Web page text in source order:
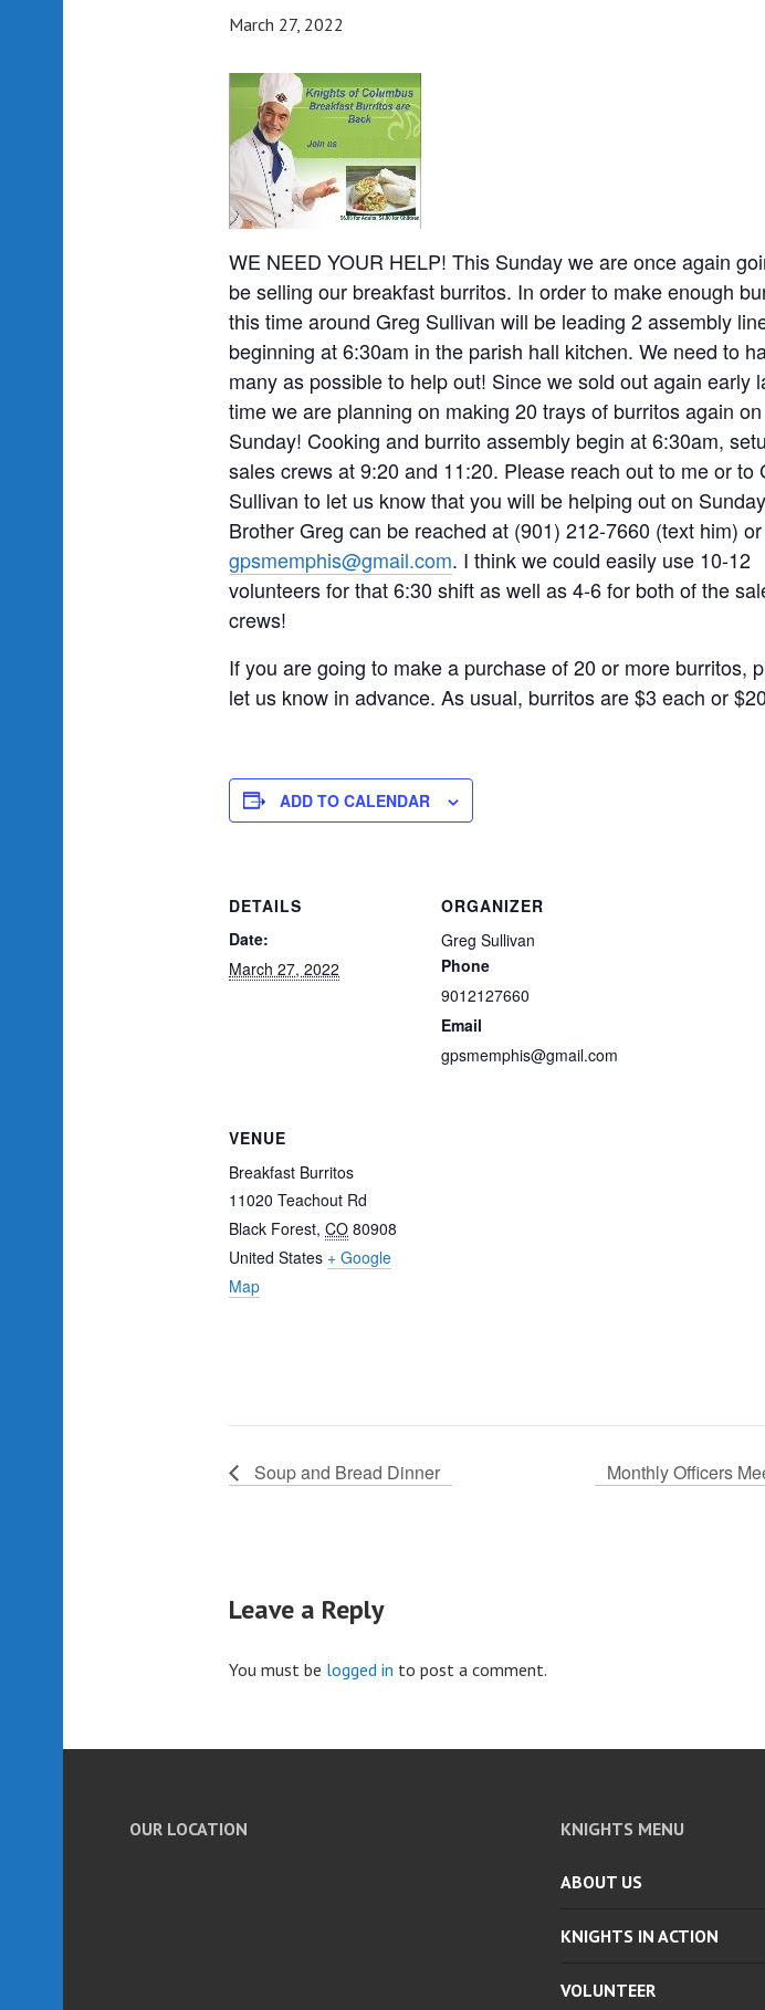
March 27, 2022
WE NEED YOUR HELP! This Sunday we are once again
be selling our breakfast burritos. In order to make enough
this time around Greg Sullivan will be leading 2 assembly
beginning at 6:30am in the parish hall kitchen. We need to
many as possible to help out! Since we sold out again early
time we are planning on making 20 trays of burritos again on
Sunday! Cooking and burrito assembly begin at 6:30am,
sales crews at 9:20 and 11:20. Please reach out to me or to
Sullivan to let us know that you will be helping out on
Brother Greg can be reached at (901) 212-7660 (text him)
gpsmemphis@gmail.com. I think we could easily use 10-12
volunteers for that 6:30 shift as well as 4-6 for both of the
crews!
If you are going to make a purchase of 20 or more burritos,
let us know in advance. As usual, burritos are $3 each or
ADD TO CALENDAR
DETAILS
Date:
March 27, 2022
ORGANIZER
Greg Sullivan
Phone
9012127660
Email
gpsmemphis@gmail.com
VENUE
Breakfast Burritos
11020 Teachout Rd
Black Forest, CO 80908
United States + Google
Map
Soup and Bread Dinner Monthly Officers
Leave a Reply
You must be logged in to post a comment.
OUR LOCATION KNIGHTS MENU
ABOUT US
KNIGHTS IN ACTION
VOLUNTEER